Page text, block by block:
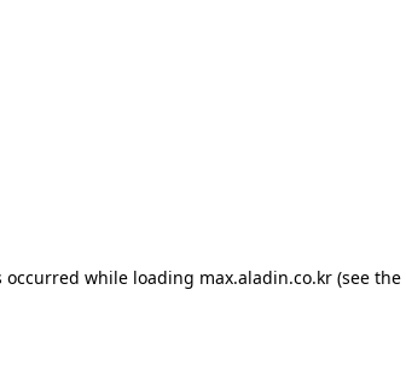
occurred while loading max.aladin.co.kr (see the